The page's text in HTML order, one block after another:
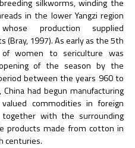
silkworms, winding the
in the lower Yangzi region
production supplied
(Bray, 1997). As early as the 5th
women to sericulture was
of the season by the
between the years 960 to
had begun manufacturing
commodities in foreign
with the surrounding
products made from cotton in
centuries.